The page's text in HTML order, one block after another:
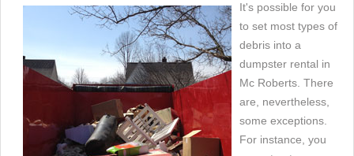
It's possible for you
to set most types of
debris into a
dumpster rental in
Mc Roberts. There
are, nevertheless,
some exceptions.
For instance, you